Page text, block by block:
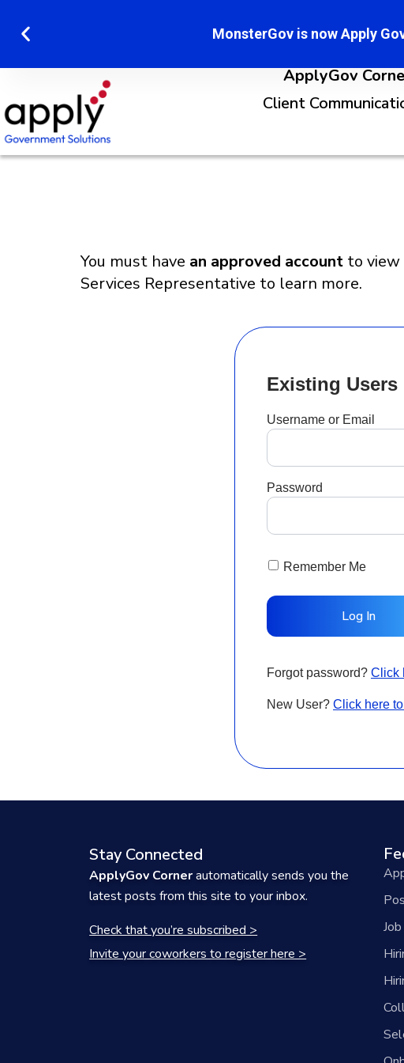
MonsterGov is now Apply
ApplyGov
Client
You must have an approved account to view
Services Representative to learn more.
Existing Users
Username or Email
Password
Remember Me
Forgot password? Click
New User? Click here
Stay Connected
ApplyGov Cornerautomatically sends you the
latest posts from this site to your inbox.
Check that you’re subscribed >
Invite your coworkers to register here >